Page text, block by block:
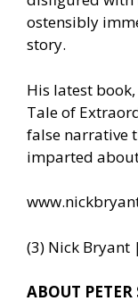
ostensibly
story.
His latest
Tale of
false narrative
imparted
(3) Nick Bryant
ABOUT